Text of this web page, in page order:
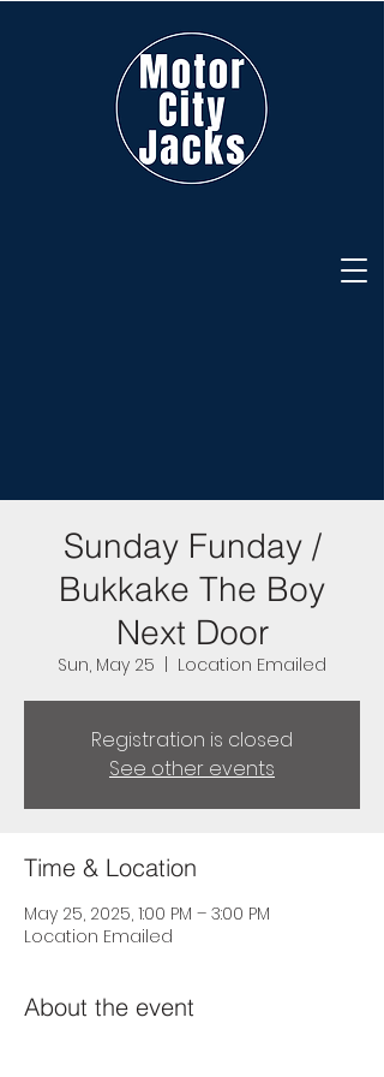
Sunday Funday /
Bukkake The Boy
Next Door
Sun, May 25 Location Emailed
Registration is closed
See other events
Time & Location
May 25, 2025, 1:00 PM – 3:00 PM
Location Emailed
About the event